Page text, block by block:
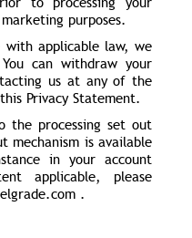
purposes.
with applicable law, we
can withdraw your
us at any of the
Privacy Statement.
processing set out
mechanism is available
in your account
applicable, please
.